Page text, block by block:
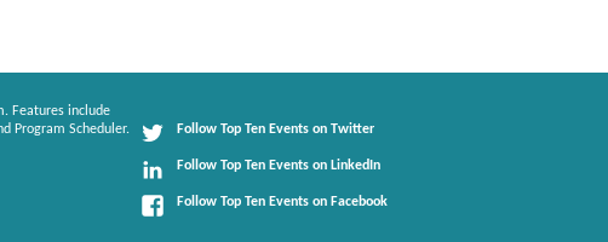
Features include
Program Scheduler.
Follow Top Ten Events on Twitter
Follow Top Ten Events on LinkedIn
Follow Top Ten Events on Facebook